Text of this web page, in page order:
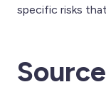
specific risks